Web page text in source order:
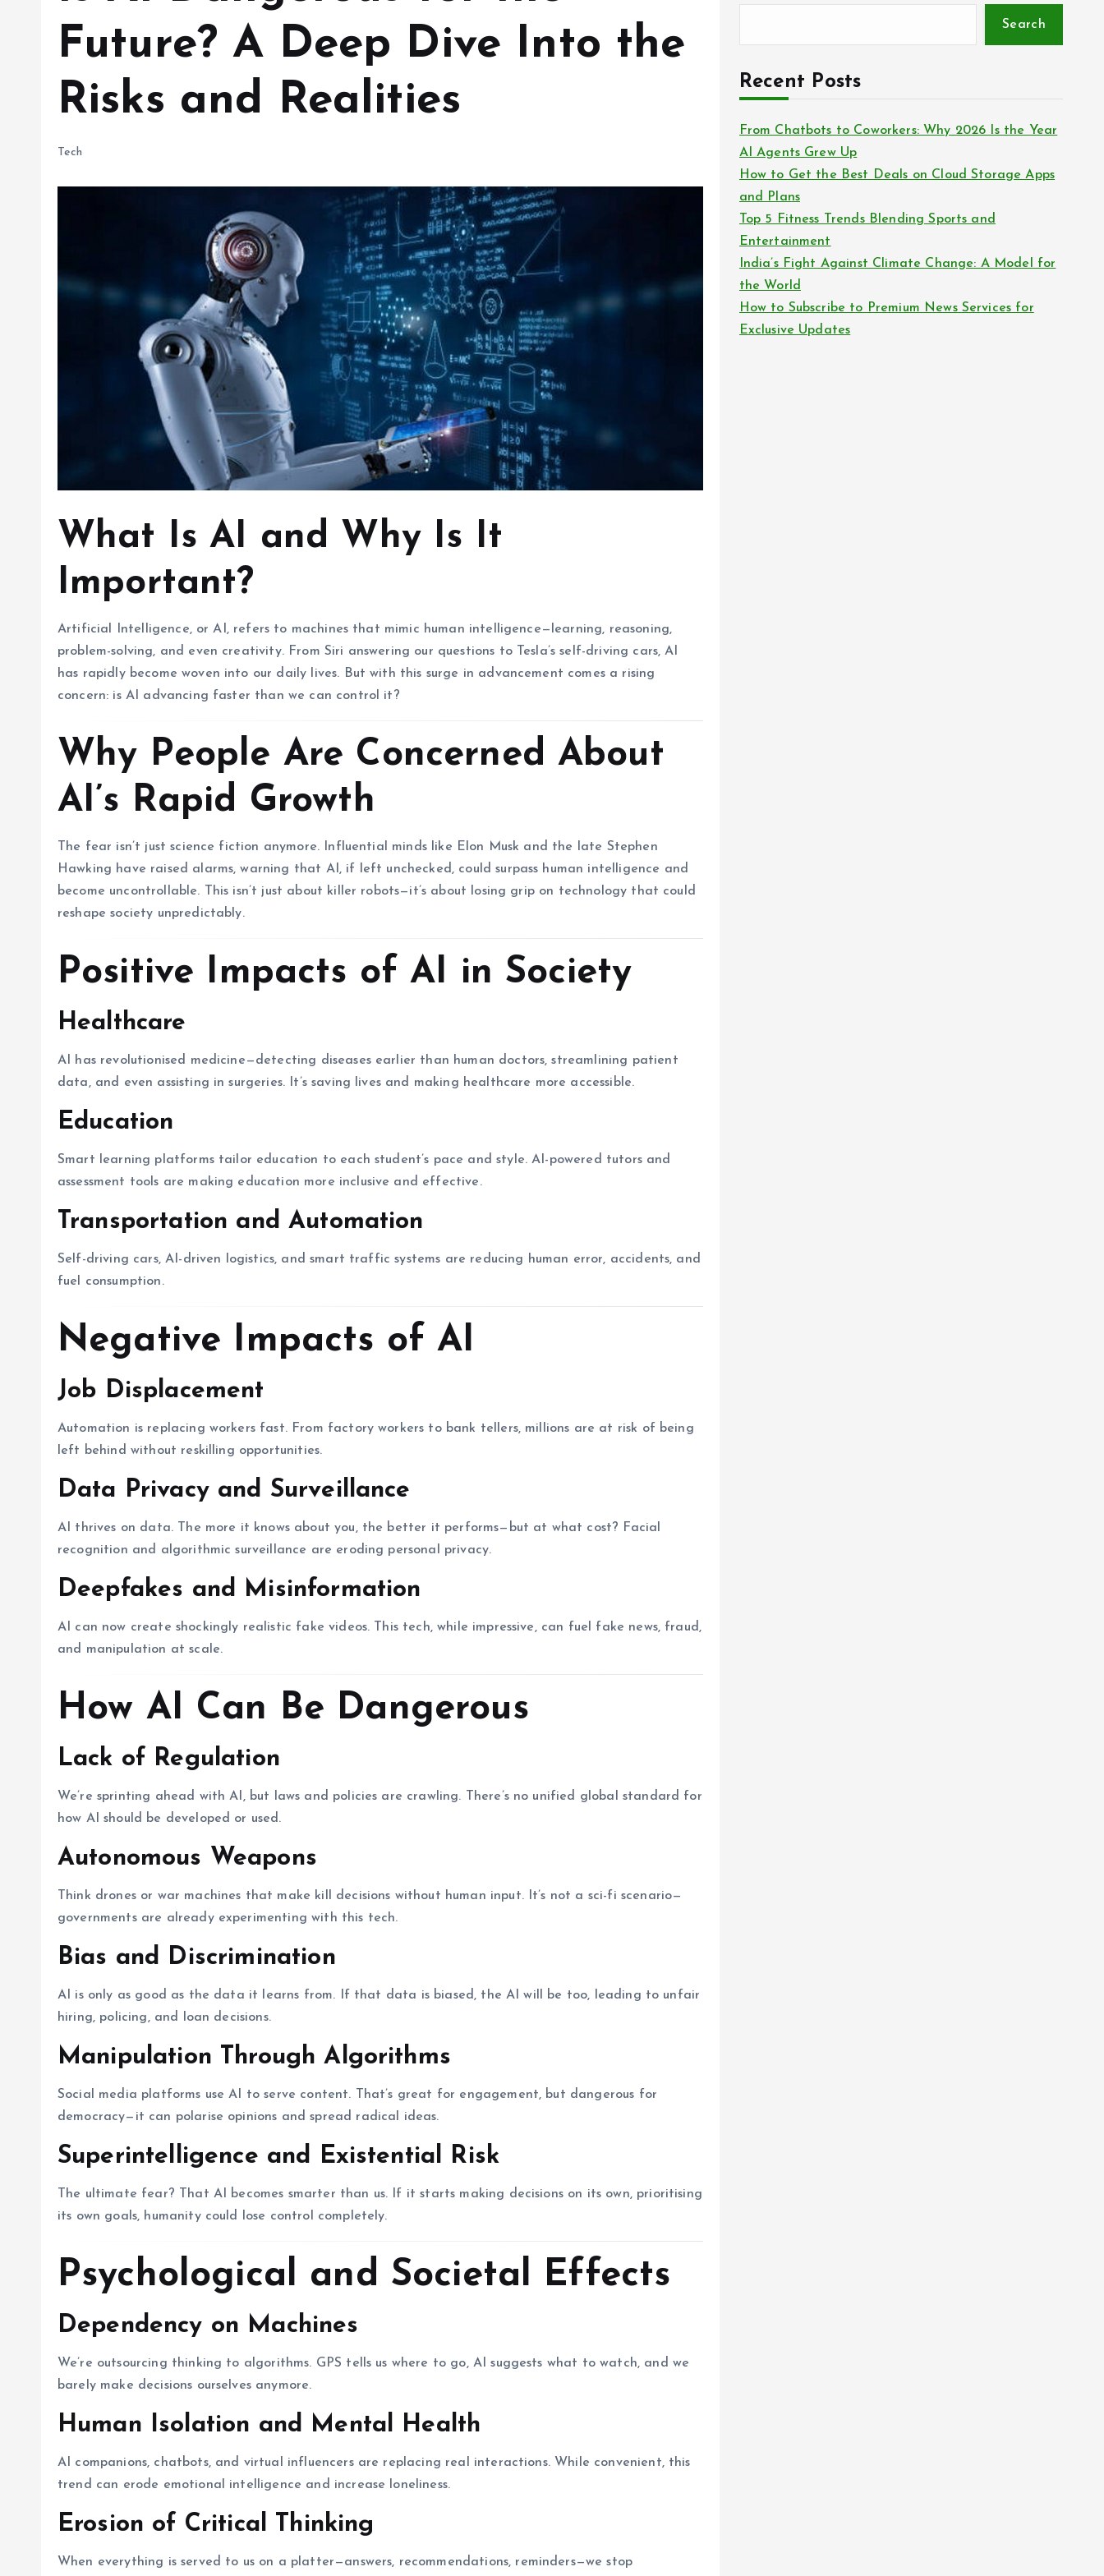
Future? A Deep Dive Into the
Risks and Realities
Tech
What Is AI and Why Is It
Important?
Artificial Intelligence, or AI, refers to machines that mimic human intelligence—learning, reasoning,
problem-solving, and even creativity. From Siri answering our questions to Tesla’s self-driving cars, AI
has rapidly become woven into our daily lives. But with this surge in advancement comes a rising
concern: is AI advancing faster than we can control it?
Why People Are Concerned About
AI’s Rapid Growth
The fear isn’t just science fiction anymore. Influential minds like Elon Musk and the late Stephen
Hawking have raised alarms, warning that AI, if left unchecked, could surpass human intelligence and
become uncontrollable. This isn’t just about killer robots—it’s about losing grip on technology that could
reshape society unpredictably.
Positive Impacts of AI in Society
Healthcare
AI has revolutionised medicine—detecting diseases earlier than human doctors, streamlining patient
data, and even assisting in surgeries. It’s saving lives and making healthcare more accessible.
Education
Smart learning platforms tailor education to each student’s pace and style. AI-powered tutors and
assessment tools are making education more inclusive and effective.
Transportation and Automation
Self-driving cars, AI-driven logistics, and smart traffic systems are reducing human error, accidents, and
fuel consumption.
Negative Impacts of AI
Job Displacement
Automation is replacing workers fast. From factory workers to bank tellers, millions are at risk of being
left behind without reskilling opportunities.
Data Privacy and Surveillance
AI thrives on data. The more it knows about you, the better it performs—but at what cost? Facial
recognition and algorithmic surveillance are eroding personal privacy.
Deepfakes and Misinformation
AI can now create shockingly realistic fake videos. This tech, while impressive, can fuel fake news, fraud,
and manipulation at scale.
How AI Can Be Dangerous
Lack of Regulation
We’re sprinting ahead with AI, but laws and policies are crawling. There’s no unified global standard for
how AI should be developed or used.
Autonomous Weapons
Think drones or war machines that make kill decisions without human input. It’s not a sci-fi scenario—
governments are already experimenting with this tech.
Bias and Discrimination
AI is only as good as the data it learns from. If that data is biased, the AI will be too, leading to unfair
hiring, policing, and loan decisions.
Manipulation Through Algorithms
Social media platforms use AI to serve content. That’s great for engagement, but dangerous for
democracy—it can polarise opinions and spread radical ideas.
Superintelligence and Existential Risk
The ultimate fear? That AI becomes smarter than us. If it starts making decisions on its own, prioritising
its own goals, humanity could lose control completely.
Psychological and Societal Effects
Dependency on Machines
We’re outsourcing thinking to algorithms. GPS tells us where to go, AI suggests what to watch, and we
barely make decisions ourselves anymore.
Human Isolation and Mental Health
AI companions, chatbots, and virtual influencers are replacing real interactions. While convenient, this
trend can erode emotional intelligence and increase loneliness.
Erosion of Critical Thinking
When everything is served to us on a platter—answers, recommendations, reminders—we stop
Search
Recent Posts
From Chatbots to Coworkers: Why 2026 Is the Year
AI Agents Grew Up
How to Get the Best Deals on Cloud Storage Apps
and Plans
Top 5 Fitness Trends Blending Sports and
Entertainment
India’s Fight Against Climate Change: A Model for
the World
How to Subscribe to Premium News Services for
Exclusive Updates